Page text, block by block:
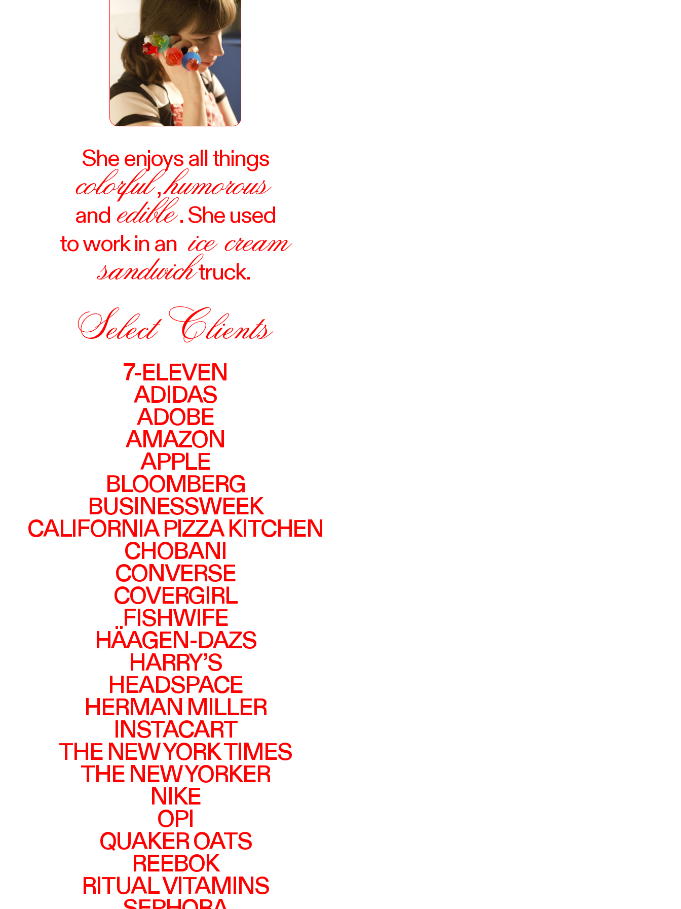
She enjoys all things
colorful,humorous
andedible. She used
to work in anice cream
sandwichtruck.
Select Clients
7-ELEVEN
ADIDAS
ADOBE
AMAZON
APPLE
BLOOMBERG
BUSINESSWEEK
CALIFORNIA PIZZA KITCHEN
CHOBANI
CONVERSE
COVERGIRL
FISHWIFE
HÄAGEN-DAZS
HARRY’S
HEADSPACE
HERMAN MILLER
INSTACART
THE NEW YORK TIMES
THE NEW YORKER
NIKE
OPI
QUAKER OATS
REEBOK
RITUAL VITAMINS